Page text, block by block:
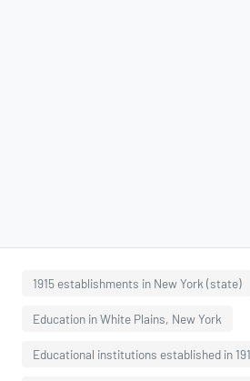
1915 establishments in New York (state)
Education in White Plains, New York
Educational institutions established in